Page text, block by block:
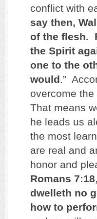
conflict with
say then,
of the flesh.
the Spirit
one to the
would.”
overcome
That means
he leads us
the most
are real and
honor and
Romans 7:18
dwelleth no
how to